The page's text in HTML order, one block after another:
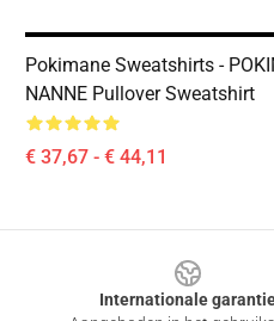
Pokimane Sweatshirts -
NANNE Pullover Sweatshirt
€ 37,67 - € 44,11
Internationale